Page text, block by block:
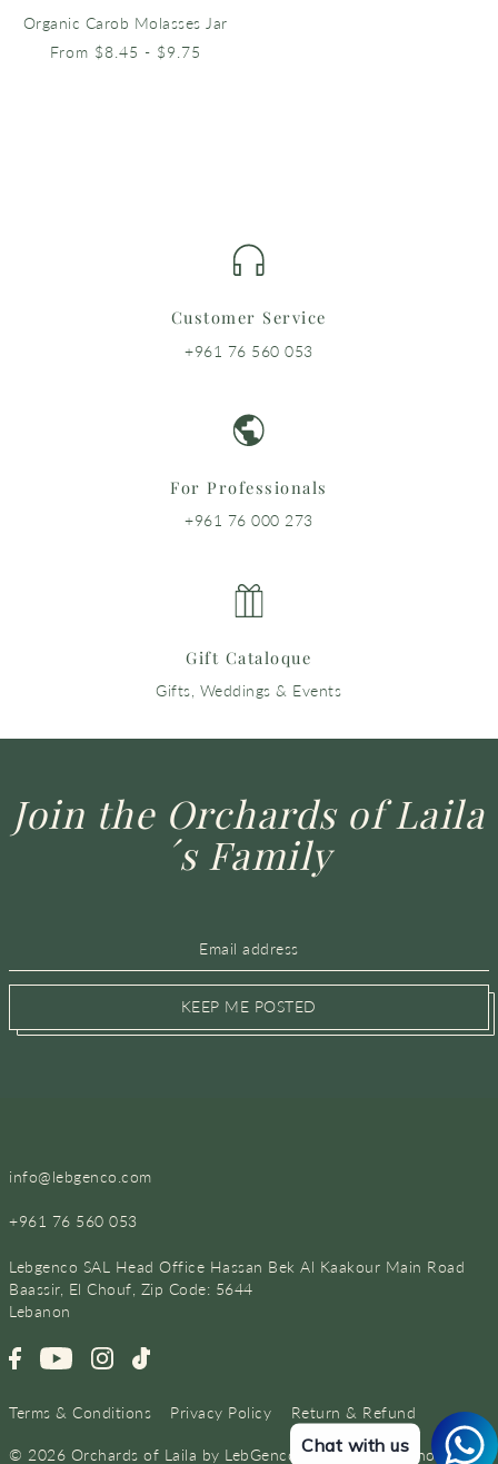
Organic Carob Molasses Jar
From $8.45 - $9.75
Customer Service
+961 76 560 053
For Professionals
+961 76 000 273
Gift Cataloque
Gifts, Weddings & Events
Join the Orchards of Laila
´s Family
KEEP ME POSTED
info@lebgenco.com
+961 76 560 053
Lebgenco SAL Head Office Hassan Bek Al Kaakour Main Road
Baassir, El Chouf, Zip Code: 5644
Lebanon
Terms & Conditions Privacy Policy Return & Refund
© 2026 Orchards of Laila by LebGenco •Powered by Shopify
Chat with us